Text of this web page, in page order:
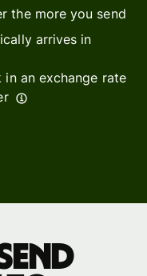
the more you send
arrives in
an exchange rate